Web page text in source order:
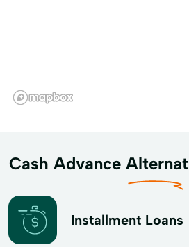
Cash Advance
Installment Loans